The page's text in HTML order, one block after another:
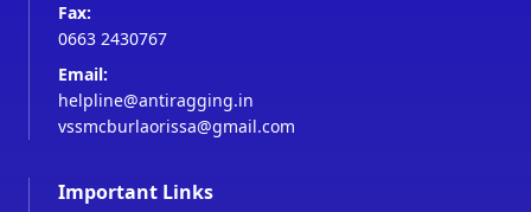
Fax:
0663 2430767
Email:
helpline@antiragging.in
vssmcburlaorissa@gmail.com
Important Links